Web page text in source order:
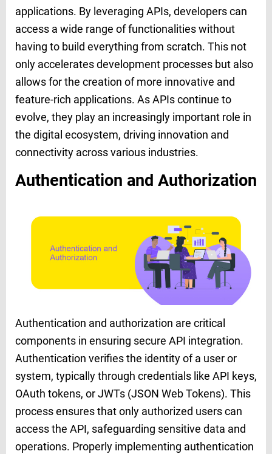
applications. By leveraging APIs, developers can
access a wide range of functionalities without
having to build everything from scratch. This not
only accelerates development processes but also
allows for the creation of more innovative and
feature-rich applications. As APIs continue to
evolve, they play an increasingly important role in
the digital ecosystem, driving innovation and
connectivity across various industries.
Authentication and Authorization
Authentication and authorization are critical
components in ensuring secure API integration.
Authentication verifies the identity of a user or
system, typically through credentials like API keys,
OAuth tokens, or JWTs (JSON Web Tokens). This
process ensures that only authorized users can
access the API, safeguarding sensitive data and
operations. Properly implementing authentication